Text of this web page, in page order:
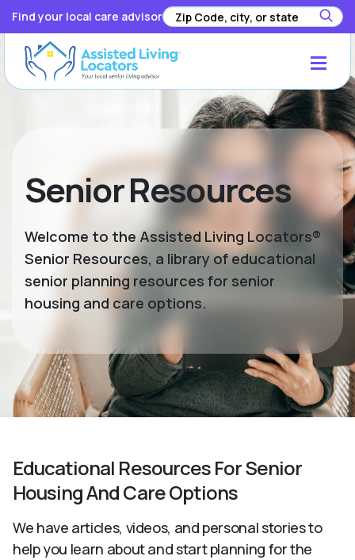
Find your local care advisor
Senior Resources
Welcome to the Assisted Living Locators®
Senior Resources, a library of educational
senior planning resources for senior
housing and care options.
Educational Resources For Senior
Housing And Care Options
We have articles, videos, and personal stories to
help you learn about and start planning for the